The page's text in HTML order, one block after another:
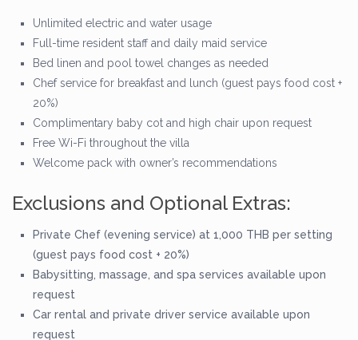
Unlimited electric and water usage
Full-time resident staff and daily maid service
Bed linen and pool towel changes as needed
Chef service for breakfast and lunch (guest pays food cost +
20%)
Complimentary baby cot and high chair upon request
Free Wi-Fi throughout the villa
Welcome pack with owner’s recommendations
Exclusions and Optional Extras:
Private Chef (evening service) at 1,000 THB per setting
(guest pays food cost + 20%)
Babysitting, massage, and spa services available upon
request
Car rental and private driver service available upon
request